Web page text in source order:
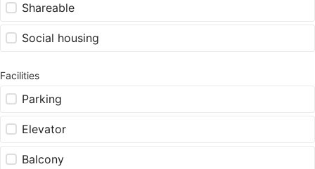
Shareable
Social housing
Facilities
Parking
Elevator
Balcony